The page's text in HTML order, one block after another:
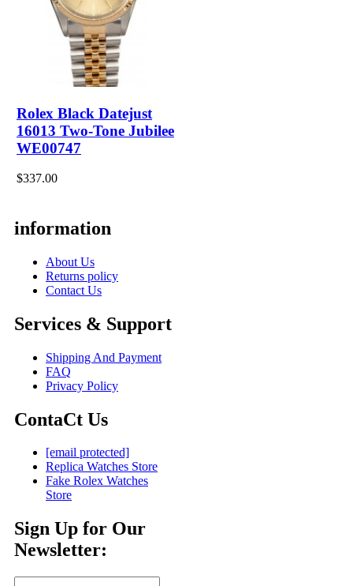
Rolex Black Datejust
16013 Two-Tone Jubilee
WE00747
$337.00
information
About Us
Returns policy
Contact Us
Services & Support
Shipping And Payment
FAQ
Privacy Policy
ContaCt Us
[email protected]
Replica Watches Store
Fake Rolex Watches
Store
Sign Up for Our
Newsletter: